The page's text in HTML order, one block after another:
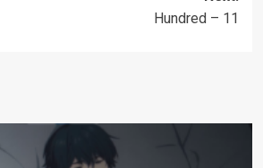
Hundred – 11